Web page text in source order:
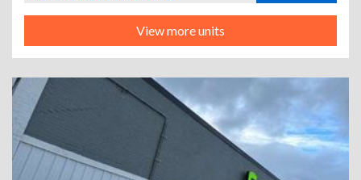
View more units